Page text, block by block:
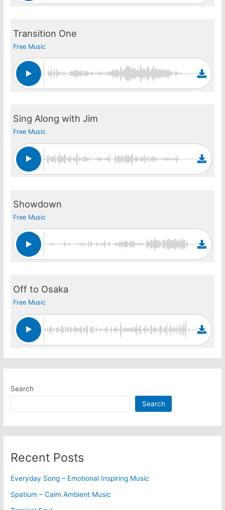
Transition One
Free Music
Sing Along with Jim
Free Music
Showdown
Free Music
Off to Osaka
Free Music
Search
Search
Recent Posts
Everyday Song – Emotional Inspiring Music
Spatium – Calm Ambient Music